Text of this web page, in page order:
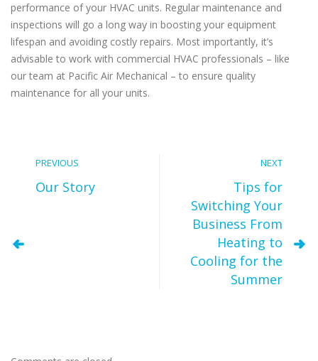
performance of your HVAC units. Regular maintenance and
inspections will go a long way in boosting your equipment
lifespan and avoiding costly repairs. Most importantly, it’s
advisable to work with commercial HVAC professionals – like
our team at Pacific Air Mechanical – to ensure quality
maintenance for all your units.
PREVIOUS
Our Story
NEXT
Tips for
Switching Your
Business From
Heating to
Cooling for the
Summer